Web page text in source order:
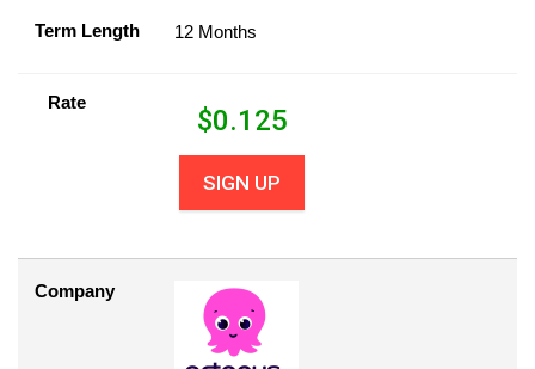
Term Length 12 Months
Rate
$0.125
SIGN UP
Company